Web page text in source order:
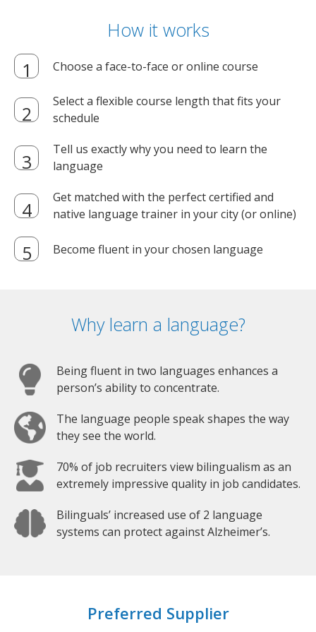
How it works
Choose a face-to-face or online course
Select a flexible course length that fits your
schedule
Tell us exactly why you need to learn the
language
Get matched with the perfect certified and
native language trainer in your city (or online)
Become fluent in your chosen language
Why learn a language?
Being fluent in two languages enhances a
person’s ability to concentrate.
The language people speak shapes the way
they see the world.
70% of job recruiters view bilingualism as an
extremely impressive quality in job candidates.
Bilinguals’ increased use of 2 language
systems can protect against Alzheimer’s.
Preferred Supplier